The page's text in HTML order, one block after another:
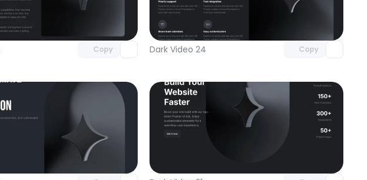
Copy
Unlock component
Dark Video 24 Copy
Unlock component
Unlock component
with Pro access